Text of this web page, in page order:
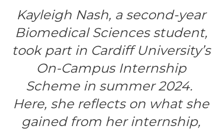
Kayleigh Nash, a second-year
Biomedical Sciences student,
took part in Cardiff University’s
On-Campus Internship
Scheme in summer 2024.
Here, she reflects on what she
gained from her internship,